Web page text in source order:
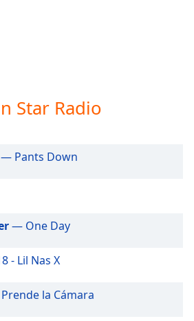
Star Radio
— Pants Down
— One Day
- Lil Nas X
la Cámara